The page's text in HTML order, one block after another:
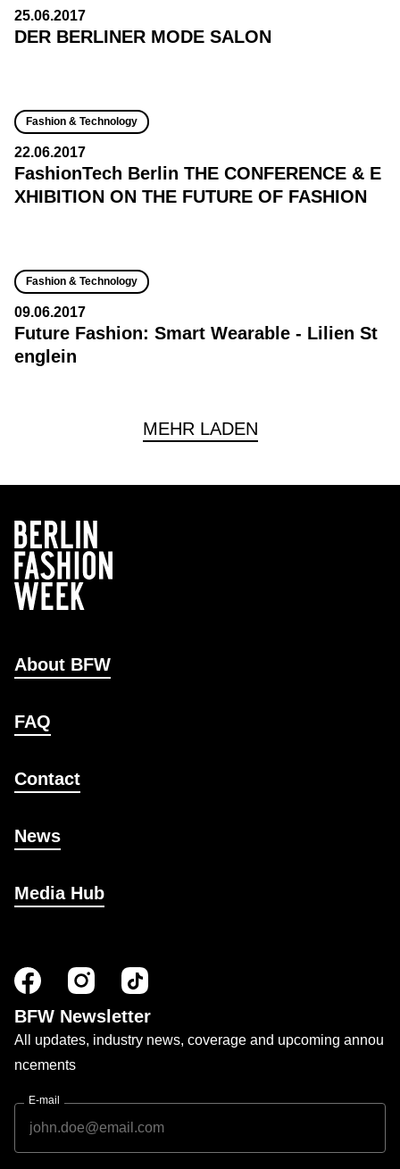
25.06.2017
DER BERLINER MODE SALON
Fashion & Technology
22.06.2017
FashionTech Berlin THE CONFERENCE & E
XHIBITION ON THE FUTURE OF FASHION
Fashion & Technology
09.06.2017
Future Fashion: Smart Wearable - Lilien St
englein
MEHR LADEN
About BFW
FAQ
Contact
News
Media Hub
BFW Newsletter
All updates, industry news, coverage and upcoming annou
ncements
E-mail